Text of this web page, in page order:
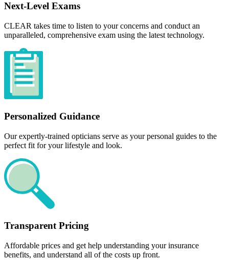
Next-Level Exams
CLEAR takes time to listen to your concerns and conduct an
unparalleled, comprehensive exam using the latest technology.
Personalized Guidance
Our expertly-trained opticians serve as your personal guides to the
perfect fit for your lifestyle and look.
Transparent Pricing
Affordable prices and get help understanding your insurance
benefits, and understand all of the costs up front.